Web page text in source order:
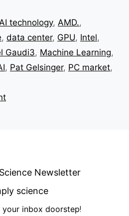
technology,AMD.,
, data center, GPU, Intel,
Gaudi3, Machine Learning,
, Pat Gelsinger, PC market,
Newsletter
science
your inbox doorstep!